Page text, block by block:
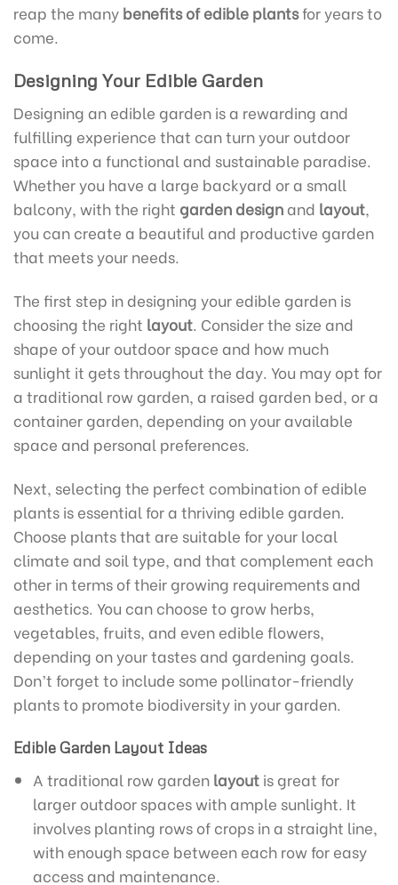
reap the many benefits of edible plantsfor years to
come.
Designing Your Edible Garden
Designing an edible garden is a rewarding and
fulfilling experience that can turn your outdoor
space into a functional and sustainable paradise.
Whether you have a large backyard or a small
balcony, with the right garden designand layout,
you can create a beautiful and productive garden
that meets your needs.
The first step in designing your edible garden is
choosing the right layout. Consider the size and
shape of your outdoor space and how much
sunlight it gets throughout the day. You may opt for
a traditional row garden, a raised garden bed, or a
container garden, depending on your available
space and personal preferences.
Next, selecting the perfect combination of edible
plants is essential for a thriving edible garden.
Choose plants that are suitable for your local
climate and soil type, and that complement each
other in terms of their growing requirements and
aesthetics. You can choose to grow herbs,
vegetables, fruits, and even edible flowers,
depending on your tastes and gardening goals.
Don’t forget to include some pollinator-friendly
plants to promote biodiversity in your garden.
Edible Garden Layout Ideas
A traditional row garden layout is great for
larger outdoor spaces with ample sunlight. It
involves planting rows of crops in a straight line,
with enough space between each row for easy
access and maintenance.